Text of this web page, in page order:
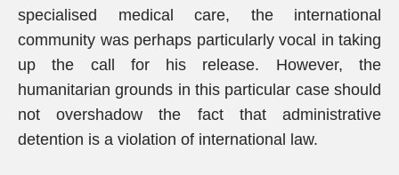
specialised medical care, the international
community was perhaps particularly vocal in taking
up the call for his release. However, the
humanitarian grounds in this particular case should
not overshadow the fact that administrative
detention is a violation of international law.